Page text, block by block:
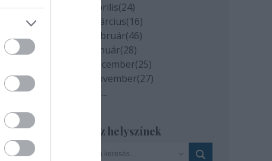
2020 április(24)
2020 március(16)
2020 február(46)
2020 január(28)
2019 december(25)
2019 november(27)
...
Szinház helyszínek